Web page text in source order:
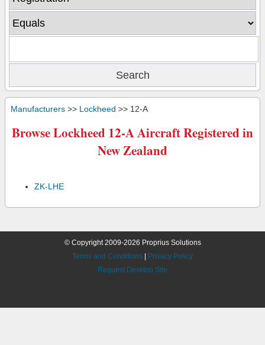
Manufacturers >> Lockheed >> 12-A
Browse Lockheed 12-A Aircraft Registered in
New Zealand
ZK-LHE
© Copyright 2009-2026 Proprius Solutions
Terms and Conditions
Privacy Policy
Request Desktop Site